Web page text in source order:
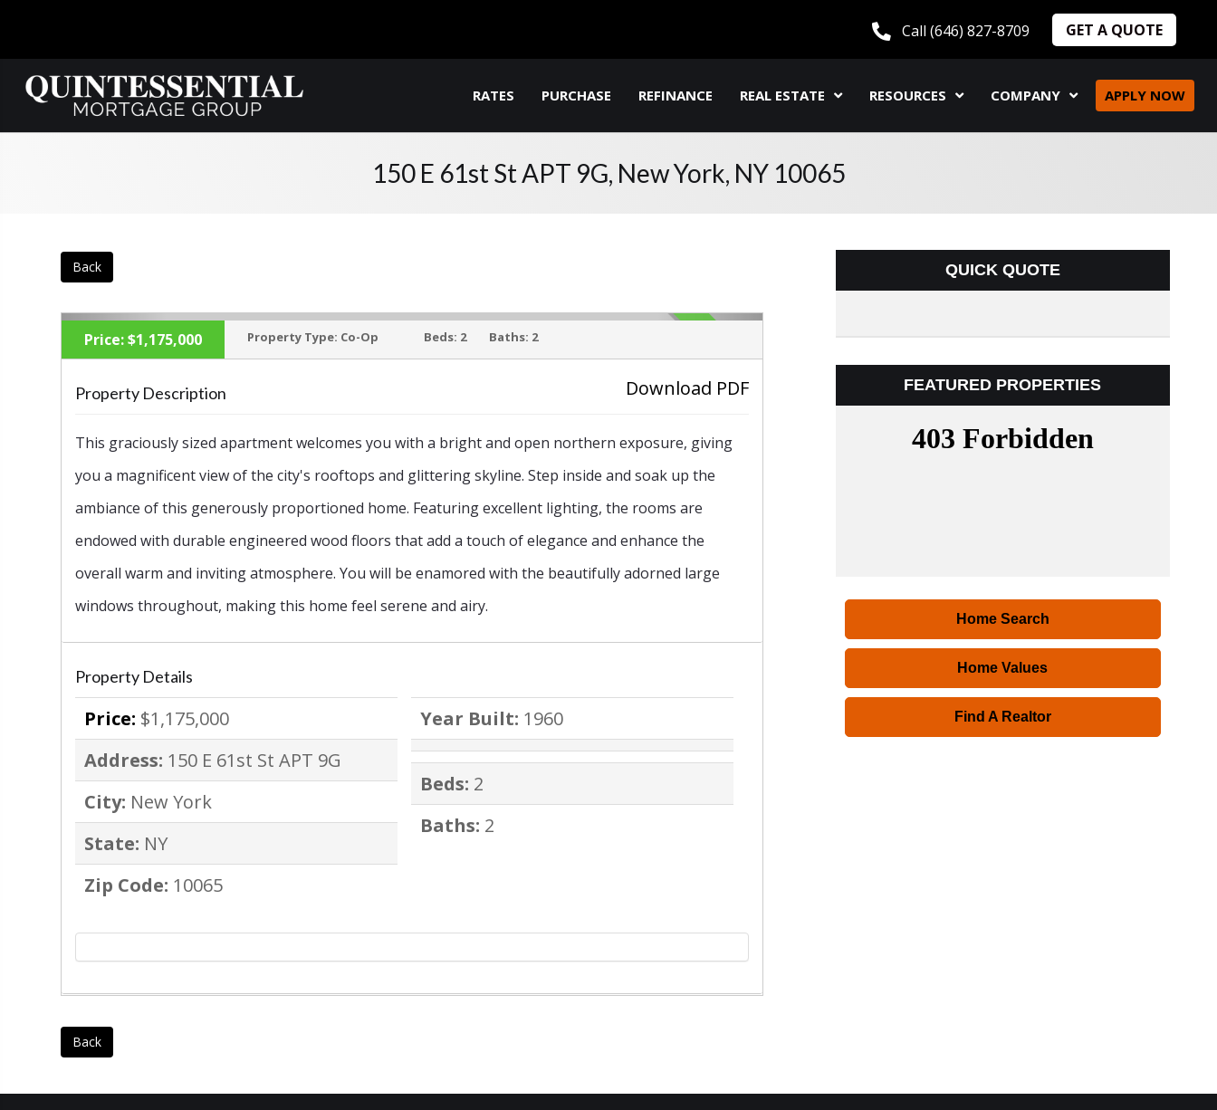
Call (646) 827-8709 GET A QUOTE
RATES PURCHASE REFINANCE REAL ESTATE RESOURCES COMPANY APPLY NOW
150 E 61st St APT 9G, New York, NY 10065
Back
‹ ›
ACTIVE
Price:$1,175,000 Property Type: Co-Op Beds: 2 Baths: 2
Property Description Download PDF
This graciously sized apartment welcomes you with a bright and open northern exposure, giving
you a magnificent view of the city's rooftops and glittering skyline. Step inside and soak up the
ambiance of this generously proportioned home. Featuring excellent lighting, the rooms are
endowed with durable engineered wood floors that add a touch of elegance and enhance the
overall warm and inviting atmosphere. You will be enamored with the beautifully adorned large
windows throughout, making this home feel serene and airy.
Property Details
Price: $1,175,000
Address: 150 E 61st St APT 9G
City: New York
State: NY
Zip Code: 10065
Year Built: 1960
Beds: 2
Baths: 2
Back
QUICK QUOTE
FEATURED PROPERTIES
Home Search
Home Values
Find A Realtor